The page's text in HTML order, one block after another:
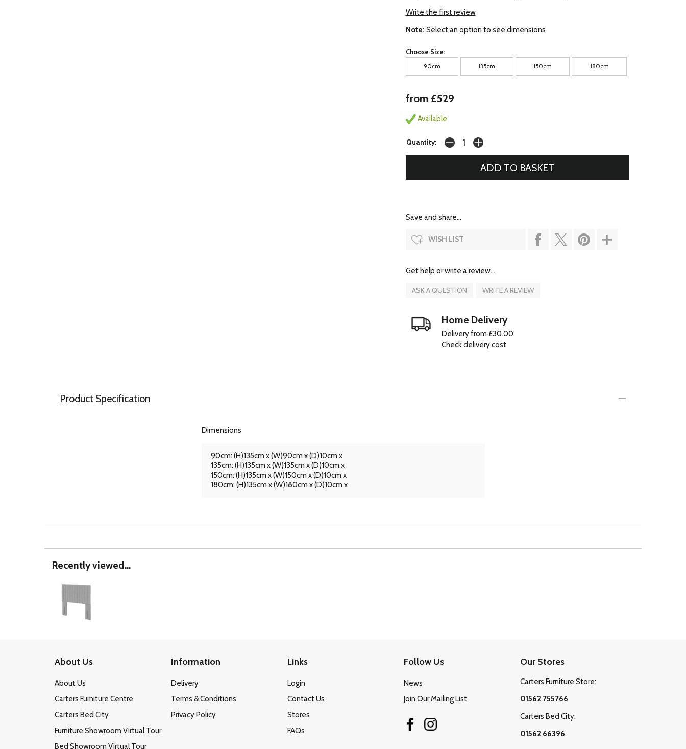
Write the first review
Note: Select an option to see dimensions
Choose Size:
90cm 135cm 150cm 180cm
from £529
Available
Quantity:
Save and share...
WISH LIST
Get help or write a review...
ASK A QUESTION WRITE A REVIEW
Home Delivery
Delivery from £30.00
Check delivery cost
Product Specification
Dimensions
90cm: (H)135cm x (W)90cm x (D)10cm x
135cm: (H)135cm x (W)135cm x (D)10cm x
150cm: (H)135cm x (W)150cm x (D)10cm x
180cm: (H)135cm x (W)180cm x (D)10cm x
Recently viewed...
About Us
About Us
Carters Furniture Centre
Carters Bed City
Furniture Showroom Virtual Tour
Bed Showroom Virtual Tour
Information
Delivery
Terms & Conditions
Privacy Policy
Links
Login
Contact Us
Stores
FAQs
Follow Us
News
Join Our Mailing List
Our Stores
Carters Furniture Store:
01562 755766
Carters Bed City:
01562 66396